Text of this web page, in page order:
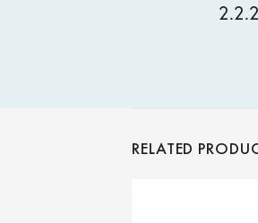
2.2.2
RELATED